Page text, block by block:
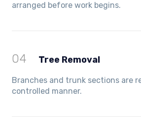
arranged before work begins.
04 Tree Removal
Branches and trunk sections are
controlled manner.